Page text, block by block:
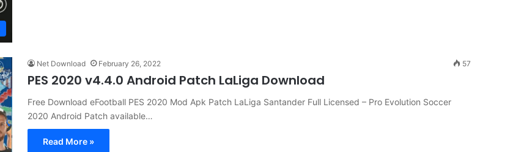
Net Download February 26, 2022 57
PES 2020 v4.4.0 Android Patch LaLiga Download
Free Download eFootball PES 2020 Mod Apk Patch LaLiga Santander Full Licensed – Pro Evolution Soccer
2020 Android Patch available…
Read More »